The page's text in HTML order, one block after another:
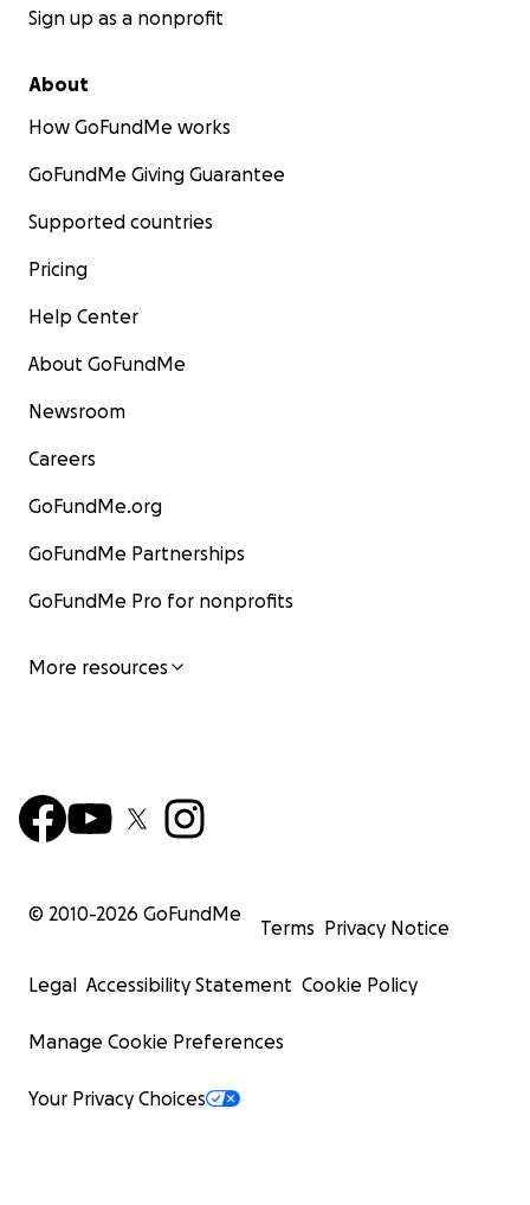
Sign up as a nonprofit
About
How GoFundMe works
GoFundMe Giving Guarantee
Supported countries
Pricing
Help Center
About GoFundMe
Newsroom
Careers
GoFundMe.org
GoFundMe Partnerships
GoFundMe Pro for nonprofits
More resources
© 2010-2026 GoFundMe
Terms Privacy Notice
Legal Accessibility Statement Cookie Policy
Manage Cookie Preferences
Your Privacy Choices